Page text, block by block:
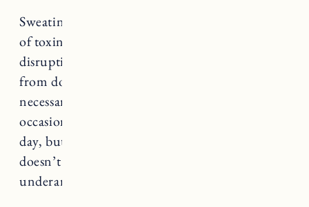
Sweating is your body’s natural way to get rid
of toxins. Antiperspirants include hormone
disrupting ingredients that prevent your body
from doing this. In addition, sweaty doesn’t
necessarily mean smelly. I still sweat on
occasion, if I’m working out or it’s a super hot
day, but I don’t smell. Natural deodorant
doesn’t mess with the good bacteria in your
underarms.